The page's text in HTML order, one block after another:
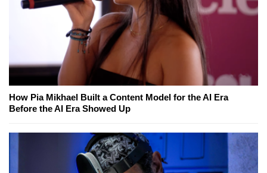
How Pia Mikhael Built a Content Model for the AI Era
Before the AI Era Showed Up